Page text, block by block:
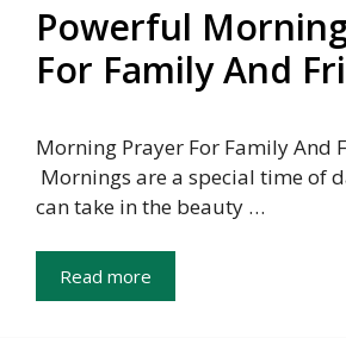
Powerful
For Family And
Morning Prayer For Family And
Mornings are a special time of
can take in the beauty …
Read more